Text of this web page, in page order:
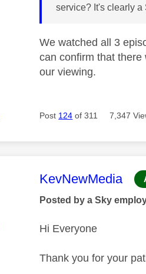
service? It's clearly
We watched all 3
can confirm that
our viewing.
Post 124 of 311 7,347
This message was
KevNewMedia
Posted by a Sky
Hi Everyone
Thank you for your